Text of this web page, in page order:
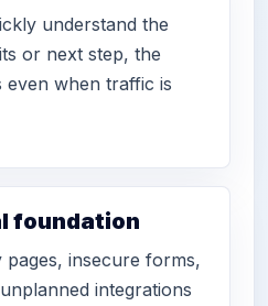
understand the
or next step, the
even when traffic is
foundation
insecure forms,
integrations